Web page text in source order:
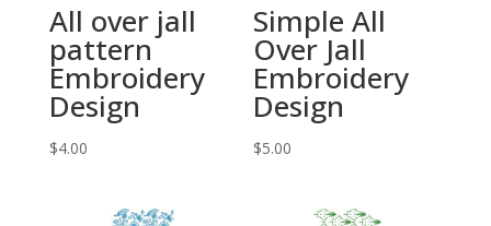
All over jall
pattern
Embroidery
Design
$4.00
Simple All
Over Jall
Embroidery
Design
$5.00